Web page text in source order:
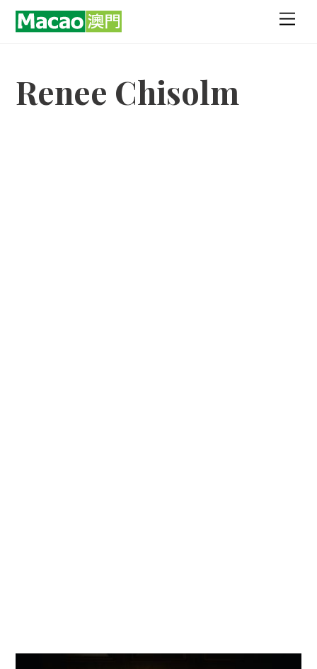
Skip
Renee Chisolm